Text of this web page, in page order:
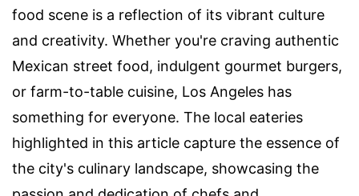
food scene is a reflection of its vibrant culture
and creativity. Whether you're craving authentic
Mexican street food, indulgent gourmet burgers,
or farm-to-table cuisine, Los Angeles has
something for everyone. The local eateries
highlighted in this article capture the essence of
the city's culinary landscape, showcasing the